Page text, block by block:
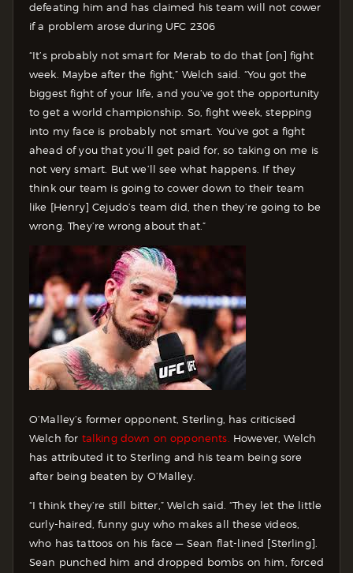
defeating him and has claimed his team will not cower
if a problem arose during UFC 2306
“It’s probably not smart for Merab to do that [on] fight
week. Maybe after the fight,” Welch said. “You got the
biggest fight of your life, and you’ve got the opportunity
to get a world championship. So, fight week, stepping
into my face is probably not smart. You’ve got a fight
ahead of you that you’ll get paid for, so taking on me is
not very smart. But we’ll see what happens. If they
think our team is going to cower down to their team
like [Henry] Cejudo’s team did, then they’re going to be
wrong. They’re wrong about that.”
O’Malley’s former opponent, Sterling, has criticised
Welch for talking down on opponents. However, Welch
has attributed it to Sterling and his team being sore
after being beaten by O’Malley.
“I think they’re still bitter,” Welch said. “They let the little
curly-haired, funny guy who makes all these videos,
who has tattoos on his face — Sean flat-lined [Sterling].
Sean punched him and dropped bombs on him, forced